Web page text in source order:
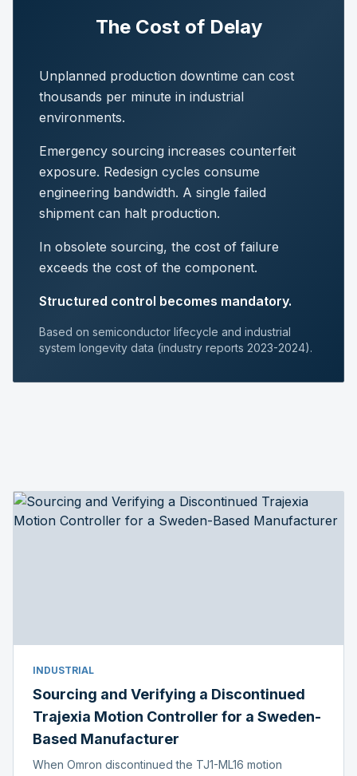
The Cost of Delay
Unplanned production downtime can cost
thousands per minute in industrial
environments.
Emergency sourcing increases counterfeit
exposure. Redesign cycles consume
engineering bandwidth. A single failed
shipment can halt production.
In obsolete sourcing, the cost of failure
exceeds the cost of the component.
Structured control becomes mandatory.
Based on semiconductor lifecycle and industrial
system longevity data (industry reports 2023-2024).
INDUSTRIAL
Sourcing and Verifying a Discontinued
Trajexia Motion Controller for a Sweden-
Based Manufacturer
When Omron discontinued the TJ1-ML16 motion